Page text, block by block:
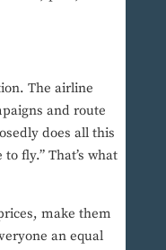
The airline
and route
does all this
fly.” That’s what
make them
an equal